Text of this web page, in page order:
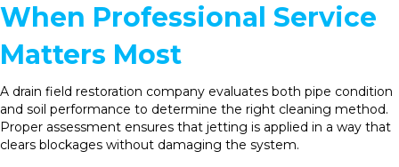
When Professional Service
Matters Most
A drain field restoration company evaluates both pipe condition
and soil performance to determine the right cleaning method.
Proper assessment ensures that jetting is applied in a way that
clears blockages without damaging the system.